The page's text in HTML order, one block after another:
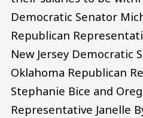
Democratic Senator
Republican
New Jersey Democratic
Oklahoma Republican
Stephanie Bice and
Representative Janelle